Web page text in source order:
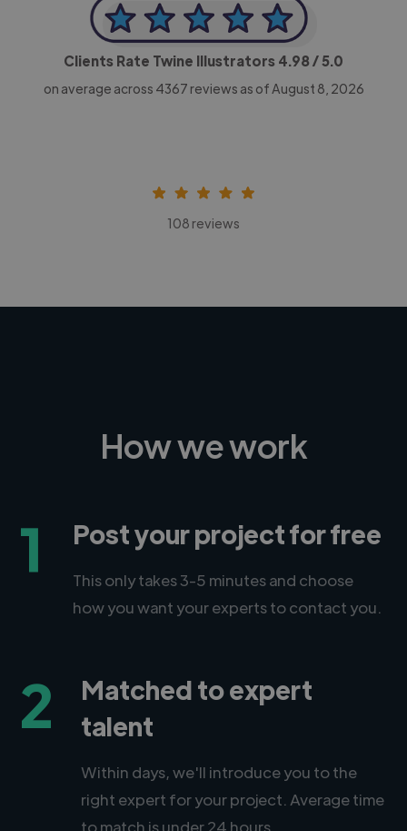
Clients Rate Twine Illustrators 4.98/ 5.0
on average across 4367 reviews as of August 8, 2026
108 reviews
How we work
1 Post your project for free
This only takes 3-5 minutes and choose
how you want your experts to contact you.
2
Matched to expert
talent
Within days, we'll introduce you to the
right expert for your project. Average time
to match is under 24 hours.